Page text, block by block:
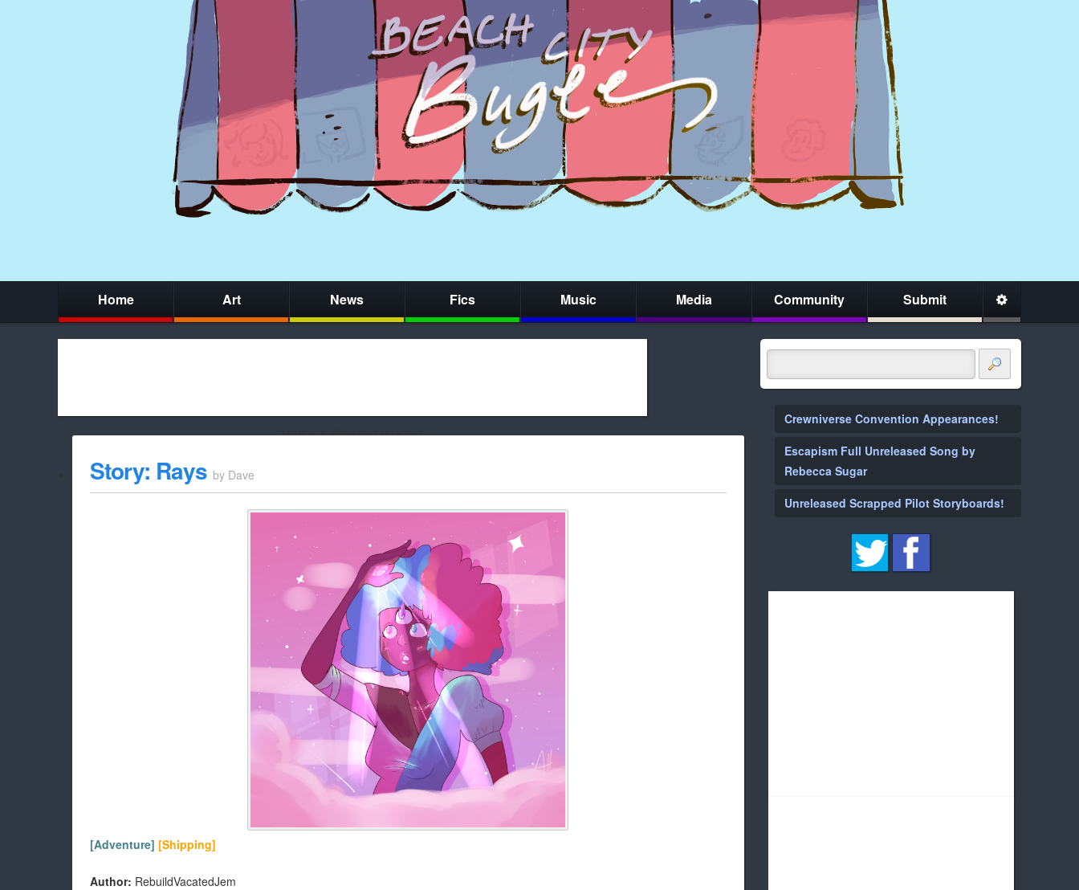
Home Art News Fics Music Media Community Submit
Hello Adblock friends!
whitelist/disable it for this site Cookie Cat will be eternally grateful!
Crewniverse Convention Appearances!
Escapism Full Unreleased Song by
Rebecca Sugar
Unreleased Scrapped Pilot Storyboards!
Story: Rays by Dave
[Adventure] [Shipping]
Author: RebuildVacatedJem